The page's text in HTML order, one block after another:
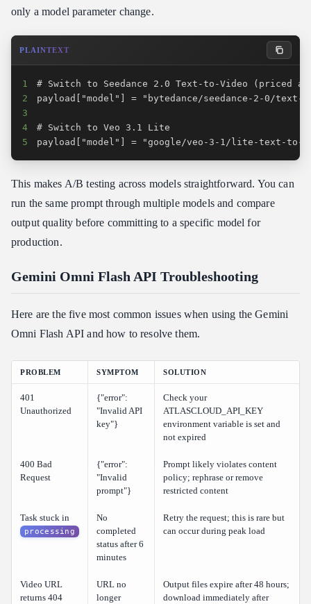
only a model parameter change.
PLAINTEXT
1
2
3
4
5
payload["model"] = "google/veo-3-1/lite-text-to-
This makes A/B testing across models straightforward. You can
run the same prompt through multiple models and compare
output quality before committing to a specific model for
production.
Gemini Omni Flash API Troubleshooting
Here are the five most common issues when using the Gemini
Omni Flash API and how to resolve them.
PROBLEM SYMPTOM SOLUTION
401
Unauthorized
{"error":
"Invalid API
key"}
Check your
ATLASCLOUD_API_KEY
environment variable is set and
not expired
400 Bad
Request
{"error":
"Invalid
prompt"}
Prompt likely violates content
policy; rephrase or remove
restricted content
Task stuck in
processing
No
completed
status after 6
minutes
Retry the request; this is rare but
can occur during peak load
Video URL
returns 404
URL no
longer
Output files expire after 48 hours;
download immediately after